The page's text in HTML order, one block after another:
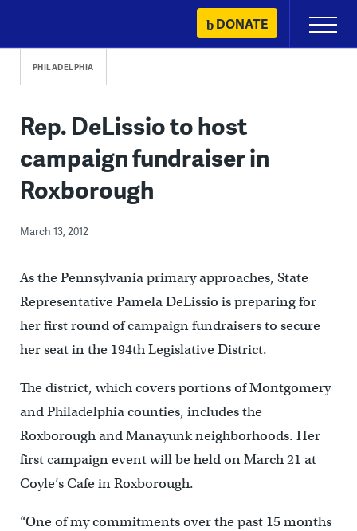
content
DONATE
Primary
Menu
PHILADELPHIA
Rep. DeLissio to host
campaign fundraiser in
Roxborough
March 13, 2012
As the Pennsylvania primary approaches, State
Representative Pamela DeLissio is preparing for
her first round of campaign fundraisers to secure
her seat in the 194th Legislative District.
The district, which covers portions of Montgomery
and Philadelphia counties, includes the
Roxborough and Manayunk neighborhoods. Her
first campaign event will be held on March 21 at
Coyle’s Cafe in Roxborough.
“One of my commitments over the past 15 months